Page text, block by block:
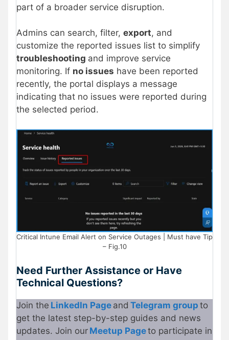
part of a broader service disruption.
Admins can search, filter, export, and
customize the reported issues list to simplify
troubleshooting and improve service
monitoring. If no issues have been reported
recently, the portal displays a message
indicating that no issues were reported during
the selected period.
Critical Intune Email Alert on Service Outages | Must have Tip
– Fig.10
Need Further Assistance or Have
Technical Questions?
Join the LinkedIn Page and Telegram group to
get the latest step-by-step guides and news
updates. Join our Meetup Pageto participate in